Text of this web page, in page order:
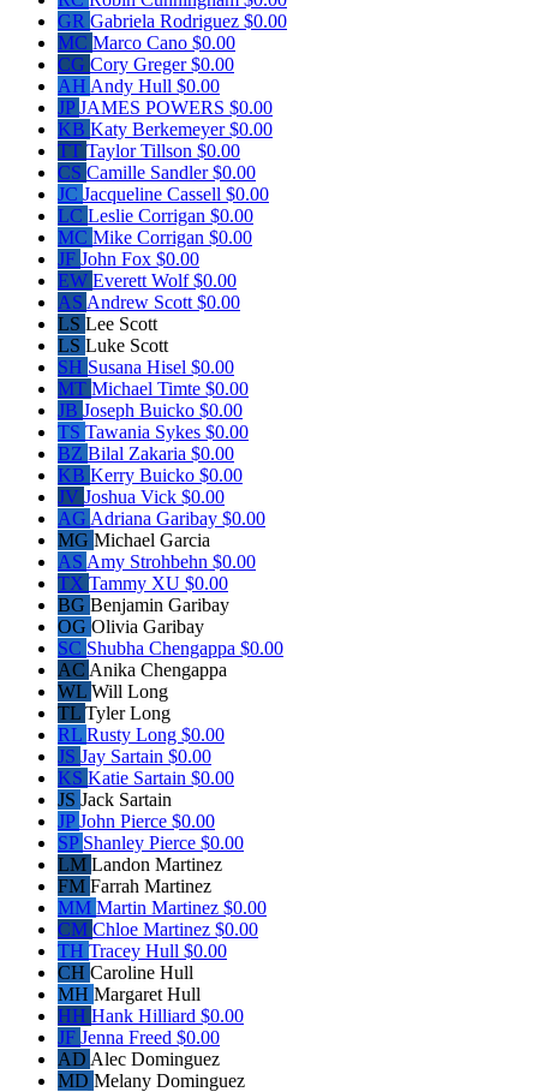
GR Gabriela Rodriguez $0.00
MC Marco Cano $0.00
CG Cory Greger$0.00
AH Andy Hull $0.00
JP JAMES POWERS $0.00
KB Katy Berkemeyer$0.00
TT Taylor Tillson $0.00
CS Camille Sandler$0.00
JC Jacqueline Cassell $0.00
LC Leslie Corrigan $0.00
MC Mike Corrigan $0.00
JF John Fox $0.00
EW Everett Wolf$0.00
AS Andrew Scott $0.00
LS Lee Scott
LS Luke Scott
SH Susana Hisel $0.00
MT Michael Timte $0.00
JB Joseph Buicko $0.00
TS Tawania Sykes $0.00
BZ Bilal Zakaria $0.00
KB Kerry Buicko $0.00
JV Joshua Vick $0.00
AG Adriana Garibay $0.00
MG Michael Garcia
AS Amy Strohbehn $0.00
TX Tammy XU $0.00
BG Benjamin Garibay
OG Olivia Garibay
SC Shubha Chengappa $0.00
AC Anika Chengappa
WL Will Long
TL Tyler Long
RL Rusty Long $0.00
JS Jay Sartain $0.00
KS Katie Sartain $0.00
JS Jack Sartain
JPJohn Pierce $0.00
SP Shanley Pierce $0.00
LM Landon Martinez
FM Farrah Martinez
MM Martin Martinez $0.00
CM Chloe Martinez $0.00
TH Tracey Hull $0.00
CH Caroline Hull
MH Margaret Hull
HH Hank Hilliard $0.00
JF Jenna Freed $0.00
AD Alec Dominguez
MD Melany Dominguez